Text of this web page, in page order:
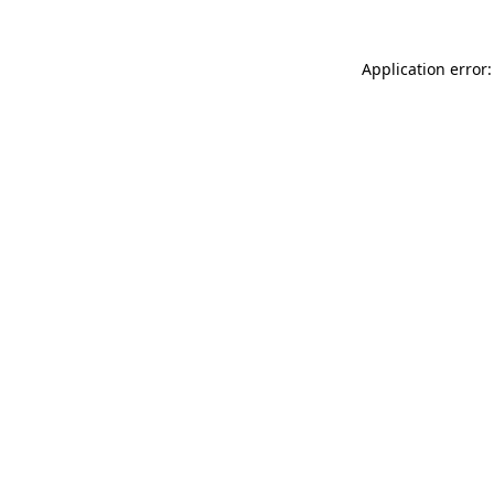
Application